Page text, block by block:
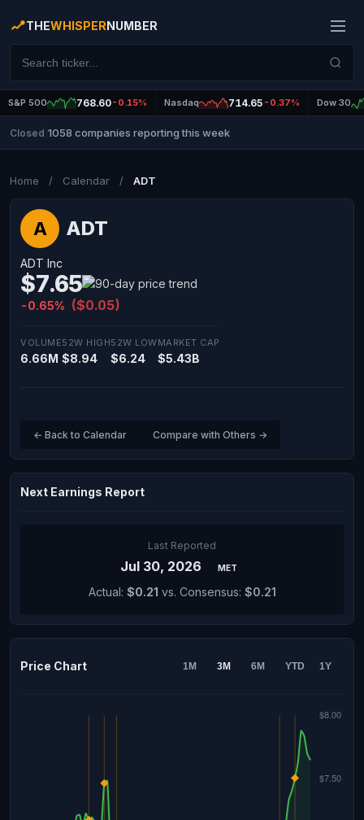
THEWHISPERNUMBER
S&P 500 768.60-0.15% Nasdaq 714.65 -0.37% Dow 30
Closed 1058 companies reporting this week
Home / Calendar / ADT
A ADT
ADT Inc
$7.65
-0.65% ($0.05)
VOLUME
6.66M
52W HIGH
$8.94
52W LOW
$6.24
MARKET CAP
$5.43B
← Back to Calendar Compare with Others →
Next Earnings Report
Last Reported
Jul 30, 2026 MET
Actual: $0.21 vs. Consensus: $0.21
Price Chart 1M 3M 6M YTD 1Y